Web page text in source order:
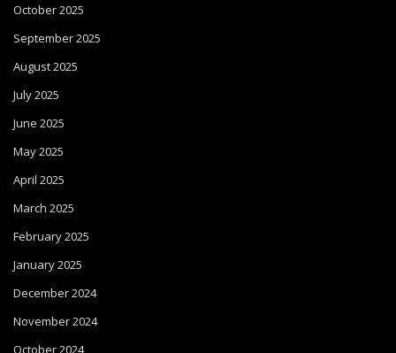
October 2025
September 2025
August 2025
July 2025
June 2025
May 2025
April 2025
March 2025
February 2025
January 2025
December 2024
November 2024
October 2024